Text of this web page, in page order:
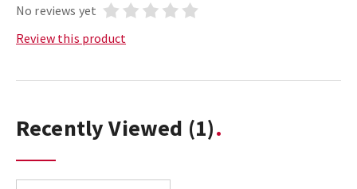
No reviews yet
Review this product
Recently Viewed (1)